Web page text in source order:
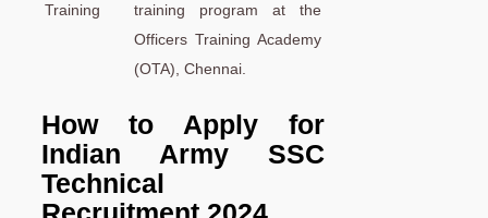
Training
training program at the
Officers Training Academy
(OTA), Chennai.
How to Apply for
Indian Army SSC
Technical